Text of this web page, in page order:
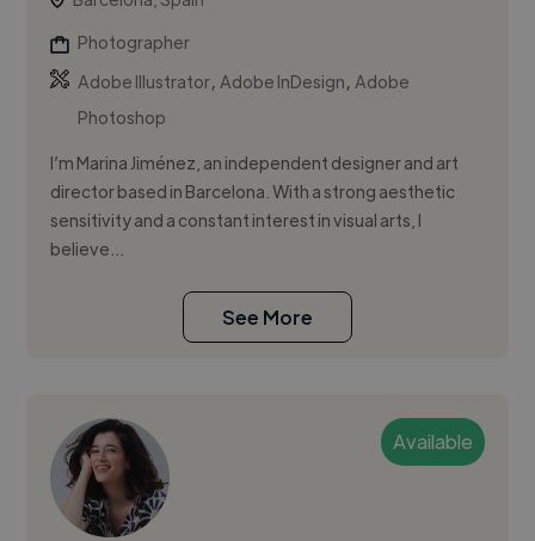
Photographer
Adobe Illustrator,Adobe InDesign,Adobe
Photoshop
I’m Marina Jiménez, an independent designer and art
director based in Barcelona. With a strong aesthetic
sensitivity and a constant interest in visual arts, I
believe...
See More
Available